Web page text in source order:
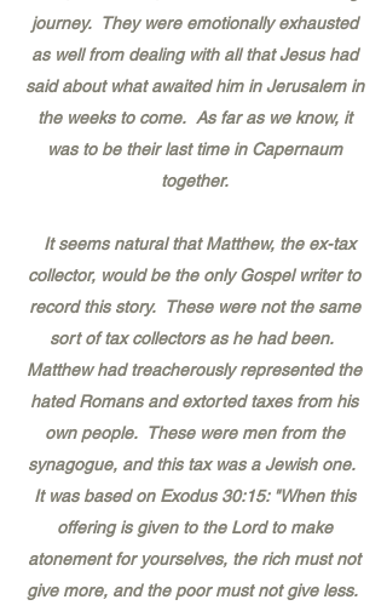
journey. They were emotionally exhausted
as well from dealing with all that Jesus had
said about what awaited him in Jerusalem in
the weeks to come. As far as we know, it
was to be their last time in Capernaum
together.
It seems natural that Matthew, the ex-tax
collector, would be the only Gospel writer to
record this story. These were not the same
sort of tax collectors as he had been.
Matthew had treacherously represented the
hated Romans and extorted taxes from his
own people. These were men from the
synagogue, and this tax was a Jewish one.
It was based on Exodus 30:15: "When this
offering is given to the Lord to make
atonement for yourselves, the rich must not
give more, and the poor must not give less.